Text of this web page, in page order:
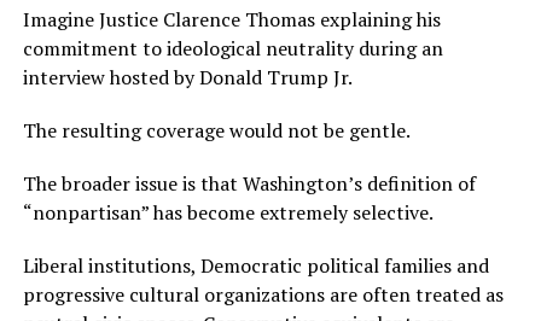
Imagine Justice Clarence Thomas explaining his
commitment to ideological neutrality during an
interview hosted by Donald Trump Jr.
The resulting coverage would not be gentle.
The broader issue is that Washington’s definition of
“nonpartisan” has become extremely selective.
Liberal institutions, Democratic political families and
progressive cultural organizations are often treated as